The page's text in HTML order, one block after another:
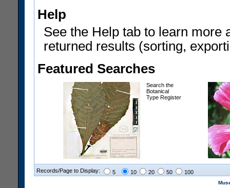
Help
See the Help tab to learn more
returned results (sorting,
Featured Searches
Search the
Botanical
Type Register
Records/Page to Display: 5 10 20 50 100